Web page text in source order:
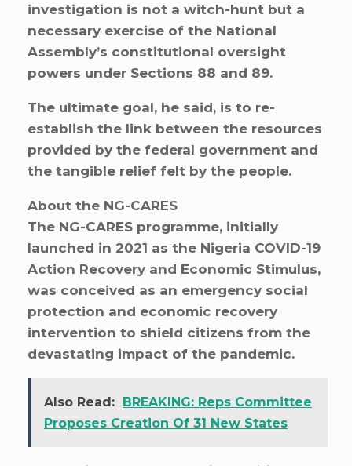
investigation is not a witch-hunt but a
necessary exercise of the National
Assembly’s constitutional oversight
powers under Sections 88 and 89.
The ultimate goal, he said, is to re-
establish the link between the resources
provided by the federal government and
the tangible relief felt by the people.
About the NG-CARES
The NG-CARES programme, initially
launched in 2021 as the Nigeria COVID-19
Action Recovery and Economic Stimulus,
was conceived as an emergency social
protection and economic recovery
intervention to shield citizens from the
devastating impact of the pandemic.
Also Read: BREAKING: Reps Committee
Proposes Creation Of 31 New States